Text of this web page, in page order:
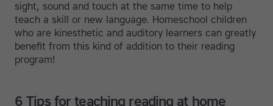
sight, sound and touch at the same time to help
teach a skill or new language. Homeschool children
who are kinesthetic and auditory learners can greatly
benefit from this kind of addition to their reading
program!
6 Tips for teaching reading at home